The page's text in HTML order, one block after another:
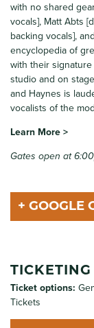
with no shared
vocals], Matt Abts
backing vocals],
encyclopedia of
with their
studio and on
and Haynes is
vocalists of the
Learn More >
Gates open at
+ GOOGLE
TICKETING
Ticket options:
Tickets